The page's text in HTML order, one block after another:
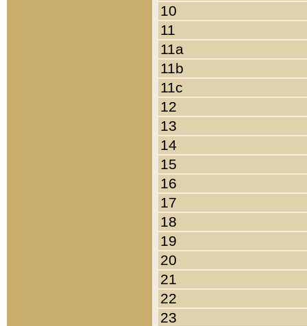
10
11
11a
11b
11c
12
13
14
15
16
17
18
19
20
21
22
23